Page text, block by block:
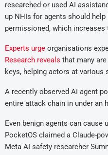
researched or used AI
up NHIs for agents should
permissioned, which
Experts urge organisations
Research reveals that many
keys, helping actors at
A recently observed AI agent
entire attack chain in under an
Even benign agents can cause
PocketOS claimed a Claude-
Meta AI safety researcher